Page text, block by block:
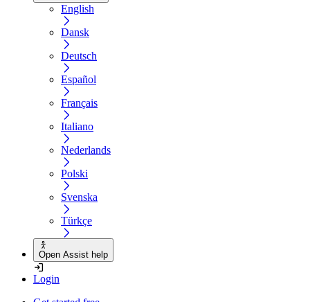
English
Dansk
Deutsch
Español
Français
Italiano
Nederlands
Polski
Svenska
Türkçe
Open Assist help
Login